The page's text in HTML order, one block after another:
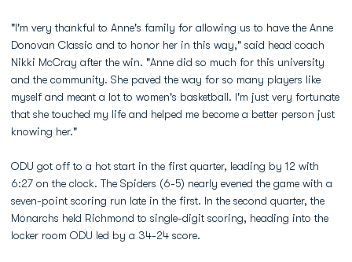
"I'm very thankful to Anne's family for allowing us to have the Anne
Donovan Classic and to honor her in this way," said head coach
Nikki McCray after the win. "Anne did so much for this university
and the community. She paved the way for so many players like
myself and meant a lot to women's basketball. I'm just very fortunate
that she touched my life and helped me become a better person just
knowing her."
ODU got off to a hot start in the first quarter, leading by 12 with
6:27 on the clock. The Spiders (6-5) nearly evened the game with a
seven-point scoring run late in the first. In the second quarter, the
Monarchs held Richmond to single-digit scoring, heading into the
locker room ODU led by a 34-24 score.